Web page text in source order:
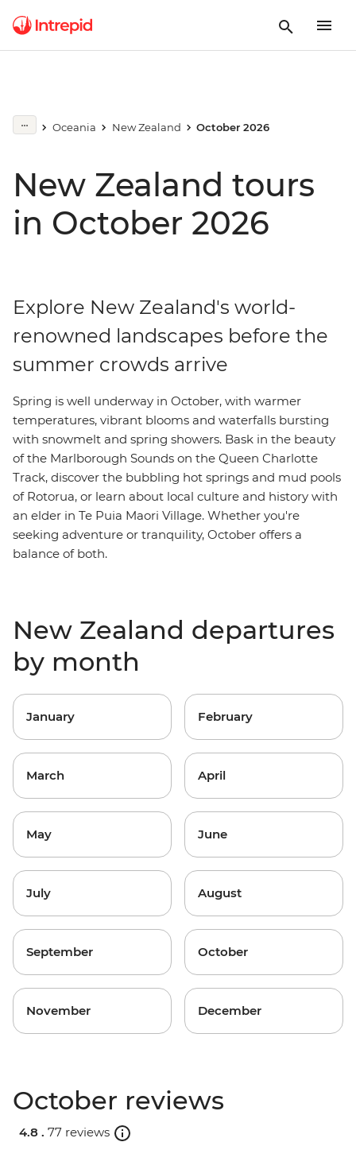
Oceania New Zealand October 2026
New Zealand tours
in October 2026
Explore New Zealand's world-
renowned landscapes before the
summer crowds arrive
Spring is well underway in October, with warmer
temperatures, vibrant blooms and waterfalls bursting
with snowmelt and spring showers. Bask in the beauty
of the Marlborough Sounds on the Queen Charlotte
Track, discover the bubbling hot springs and mud pools
of Rotorua, or learn about local culture and history with
an elder in Te Puia Maori Village. Whether you're
seeking adventure or tranquility, October offers a
balance of both.
New Zealand departures
by month
January February
March April
May June
July August
September October
November December
October reviews
4.8 . 77 reviews